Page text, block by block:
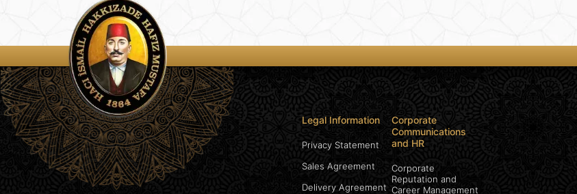
Legal Information
Privacy Statement
Sales Agreement
Delivery Agreement
Corporate
Communications
and HR
Corporate
Reputation and
Career Management